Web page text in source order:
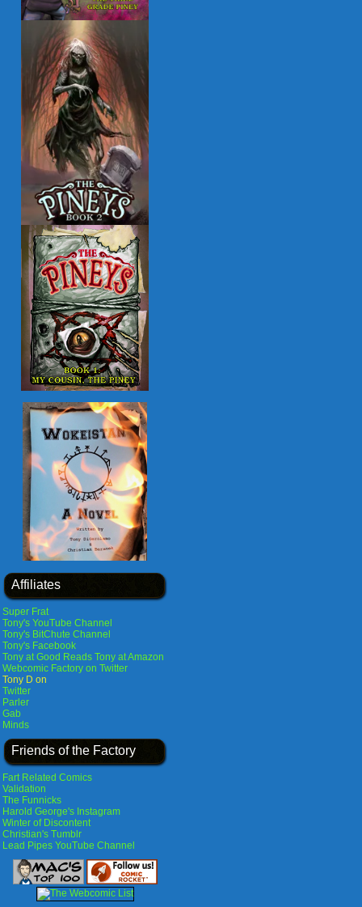
Affiliates
Super Frat
Tony's YouTube Channel
Tony's BitChute Channel
Tony's Facebook
Tony at Good Reads Tony at Amazon
Webcomic Factory on Twitter
Tony D on
Twitter
Parler
Gab
Minds
Friends of the Factory
Fart Related Comics
Validation
The Funnicks
Harold George's Instagram
Winter of Discontent
Christian's Tumblr
Lead Pipes YouTube Channel